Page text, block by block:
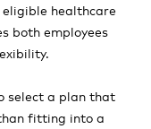
healthcare
both employees
select a plan that
fitting into a